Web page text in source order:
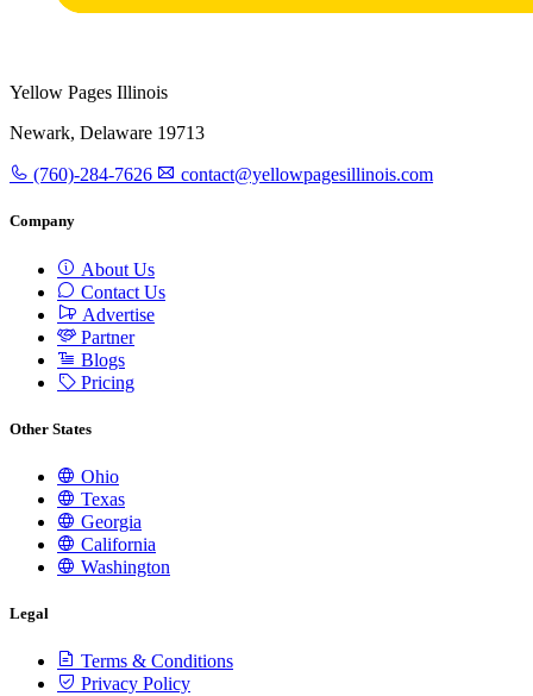
Yellow Pages Illinois
Newark, Delaware 19713
(760)-284-7626 contact@yellowpagesillinois.com
Company
About Us
Contact Us
Advertise
Partner
Blogs
Pricing
Other States
Ohio
Texas
Georgia
California
Washington
Legal
Terms & Conditions
Privacy Policy